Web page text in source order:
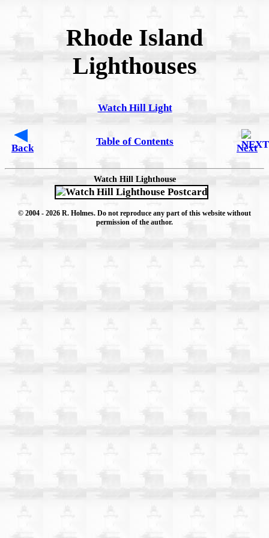
Rhode Island
Lighthouses
Watch Hill Light
Back
Table of Contents
Next
Watch Hill Lighthouse
© 2004 - 2026 R. Holmes. Do not reproduce any part of this website without
permission of the author.